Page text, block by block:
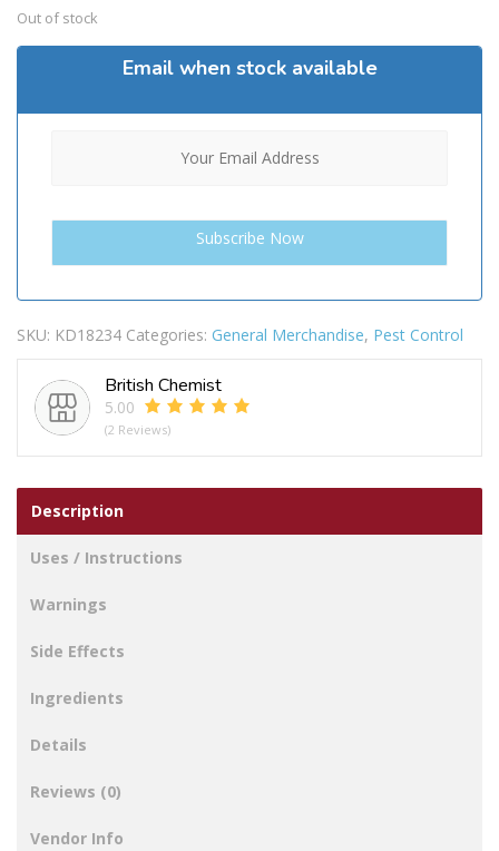
Out of stock
Email when stock available
SKU: KD18234 Categories: General Merchandise, Pest Control
British Chemist
5.00
(2 Reviews)
Description
Uses / Instructions
Warnings
Side Effects
Ingredients
Details
Reviews (0)
Vendor Info